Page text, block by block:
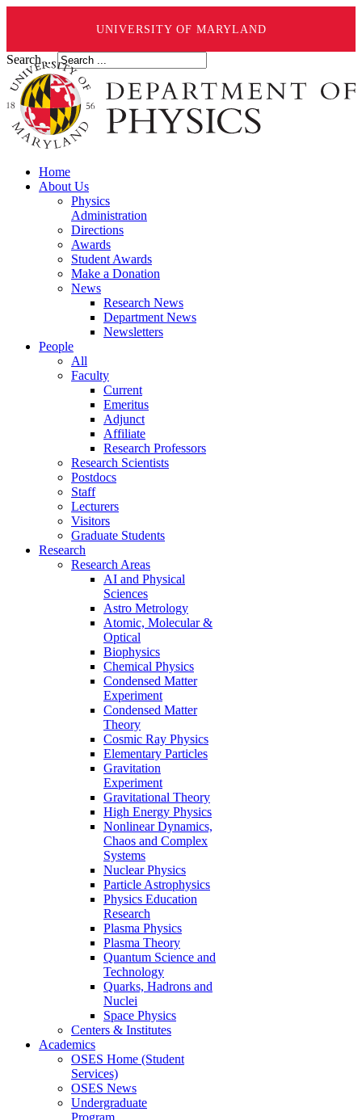
UNIVERSITY OF MARYLAND
Search ...
Home
About Us
Physics
Administration
Directions
Awards
Student Awards
Make a Donation
News
Research News
Department News
Newsletters
People
All
Faculty
Current
Emeritus
Adjunct
Affiliate
Research Professors
Research Scientists
Postdocs
Staff
Lecturers
Visitors
Graduate Students
Research
Research Areas
AI and Physical
Sciences
Astro Metrology
Atomic, Molecular &
Optical
Biophysics
Chemical Physics
Condensed Matter
Experiment
Condensed Matter
Theory
Cosmic Ray Physics
Elementary Particles
Gravitation
Experiment
Gravitational Theory
High Energy Physics
Nonlinear Dynamics,
Chaos and Complex
Systems
Nuclear Physics
Particle Astrophysics
Physics Education
Research
Plasma Physics
Plasma Theory
Quantum Science and
Technology
Quarks, Hadrons and
Nuclei
Space Physics
Centers & Institutes
Academics
OSES Home (Student
Services)
OSES News
Undergraduate
Program